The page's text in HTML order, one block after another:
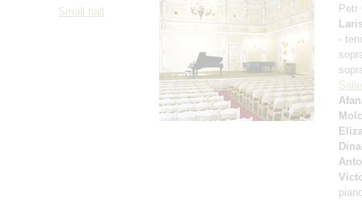
Small hall
Petr
-